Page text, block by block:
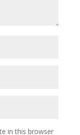
in this browser